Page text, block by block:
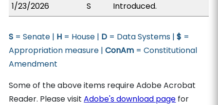
1/23/2026
S Introduced.
S = Senate | H = House | D = Data Systems |$ =
Appropriation measure |ConAm = Constitutional
Amendment
Some of the above items require Adobe Acrobat
Reader. Please visitAdobe's download page for